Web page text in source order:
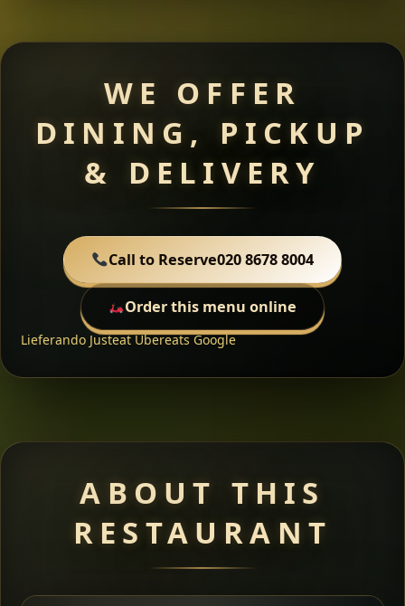
WE OFFER
DINING, PICKUP
& DELIVERY
Call to Reserve020 8678 8004
Order this menu online
Lieferando JusteatUbereatsGoogle
ABOUT THIS
RESTAURANT